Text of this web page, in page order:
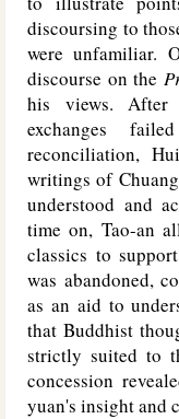
discoursing to
were unfamiliar.
discourse on the
his views.
exchanges
reconciliation,
writings of
understood and
time on, Tao-an
classics to
was abandoned,
as an aid to
that Buddhist
strictly suited to
concession
yuan's insight and